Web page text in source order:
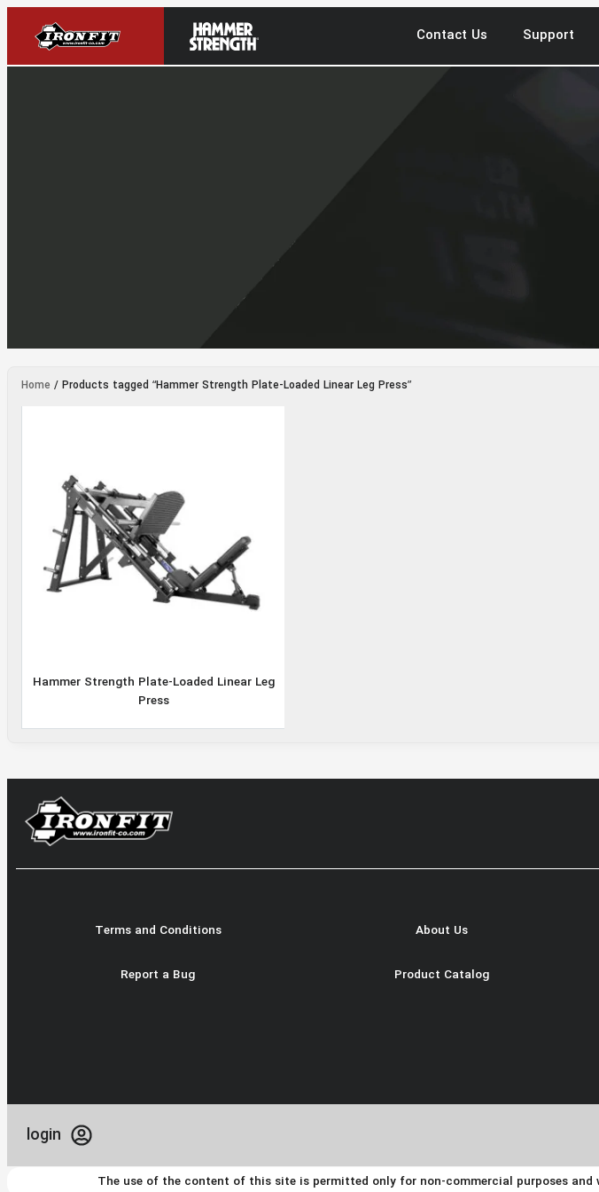
Contact Us Support
Home / Products tagged “Hammer Strength Plate-Loaded Linear Leg Press”
Hammer Strength Plate-Loaded Linear Leg
Press
5.00
Terms and Conditions
Report a Bug
About Us
Product Catalog
login
The use of the content of this site is permitted only for non-commercial purposes